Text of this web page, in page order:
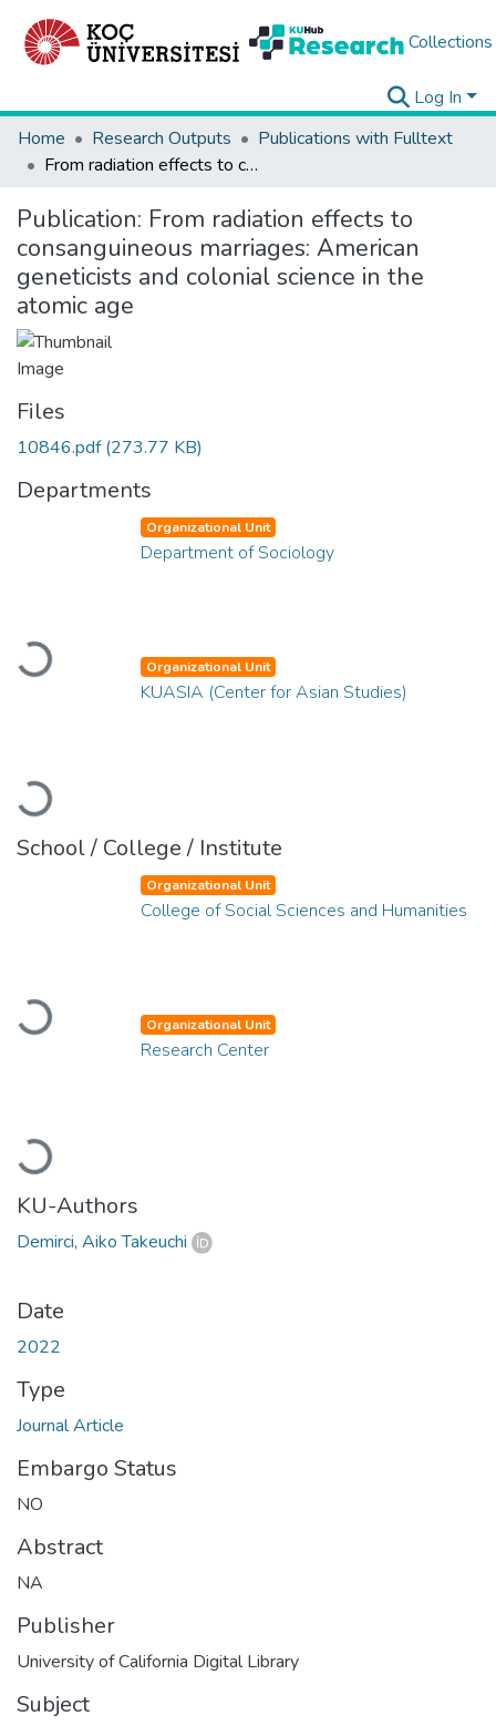
Collections
Log In
Home
Research Outputs
Publications with Fulltext
From radiation effects to consanguineous marriages: American geneticists and colonial science in the atomic age
Publication: From radiation effects to
consanguineous marriages: American
geneticists and colonial science in the
atomic age
Files
10846.pdf(273.77 KB)
Departments
Loading...
Organizational Unit
Department of Sociology
Loading...
Organizational Unit
KUASIA (Center for Asian Studies)
School / College / Institute
Loading...
Organizational Unit
College of Social Sciences and Humanities
Loading...
Organizational Unit
Research Center
KU-Authors
Demirci, Aiko Takeuchi
Date
2022
Type
Journal Article
Embargo Status
NO
Abstract
NA
Publisher
University of California Digital Library
Subject